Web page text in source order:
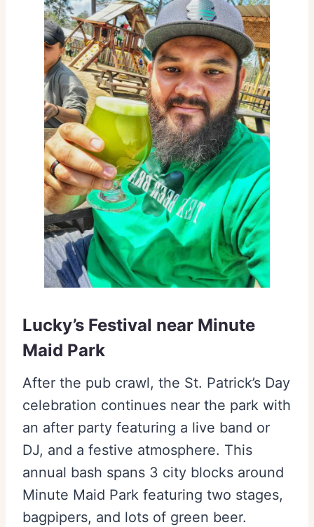
Lucky’s Festival near Minute
Maid Park
After the pub crawl, the St. Patrick’s Day
celebration continues near the park with
an after party featuring a live band or
DJ, and a festive atmosphere. This
annual bash spans 3 city blocks around
Minute Maid Park featuring two stages,
bagpipers, and lots of green beer.